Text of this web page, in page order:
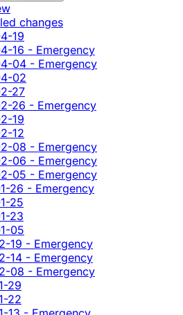
changes
19
16 - Emergency
04 - Emergency
02
27
26 - Emergency
19
12
08 - Emergency
06 - Emergency
05 - Emergency
26 - Emergency
25
23
05
19 - Emergency
14 - Emergency
08 - Emergency
29
22